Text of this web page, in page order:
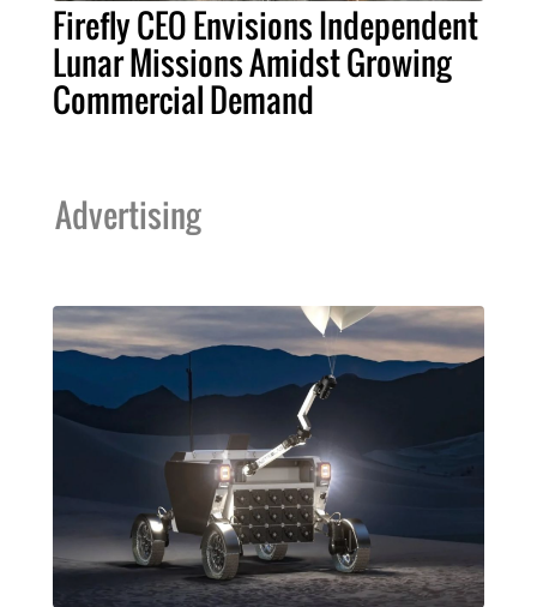
Firefly CEO Envisions Independent
Lunar Missions Amidst Growing
Commercial Demand
Advertising